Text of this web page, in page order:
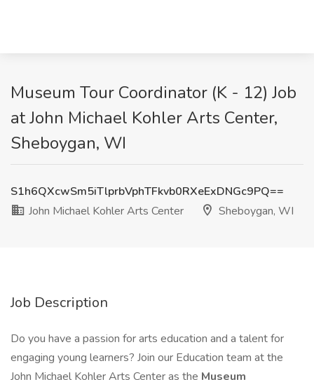
Museum Tour Coordinator (K - 12) Job
at John Michael Kohler Arts Center,
Sheboygan, WI
S1h6QXcwSm5iTlprbVphTFkvb0RXeExDNGc9PQ==
John Michael Kohler Arts Center
Sheboygan, WI
Job Description
Do you have a passion for arts education and a talent for
engaging young learners? Join our Education team at the
John Michael Kohler Arts Center as the Museum